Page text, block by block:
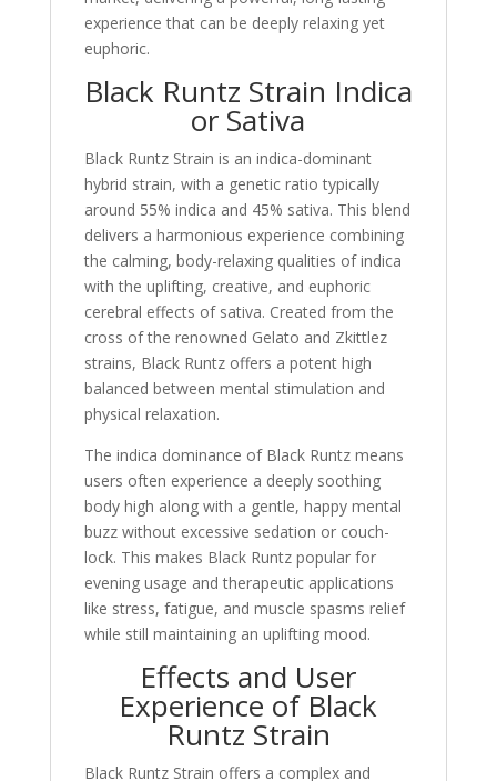
experience that can be deeply relaxing yet
euphoric.
Black Runtz Strain Indica
or Sativa
Black Runtz Strain is an indica-dominant
hybrid strain, with a genetic ratio typically
around 55% indica and 45% sativa. This blend
delivers a harmonious experience combining
the calming, body-relaxing qualities of indica
with the uplifting, creative, and euphoric
cerebral effects of sativa. Created from the
cross of the renowned Gelato and Zkittlez
strains, Black Runtz offers a potent high
balanced between mental stimulation and
physical relaxation.
The indica dominance of Black Runtz means
users often experience a deeply soothing
body high along with a gentle, happy mental
buzz without excessive sedation or couch-
lock. This makes Black Runtz popular for
evening usage and therapeutic applications
like stress, fatigue, and muscle spasms relief
while still maintaining an uplifting mood.
Effects and User
Experience of Black
Runtz Strain
Black Runtz Strain offers a complex and